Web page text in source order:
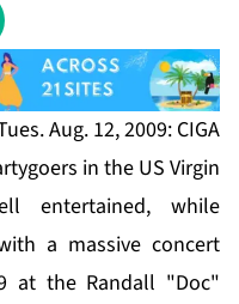
Aug. 12, 2009: CIGA
in the US Virgin
entertained, while
a massive concert
at the Randall "Doc"